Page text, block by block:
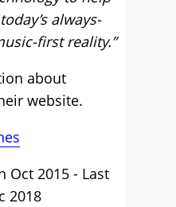
always-
first reality.”
about
website.
Oct 2015 - Last
2018